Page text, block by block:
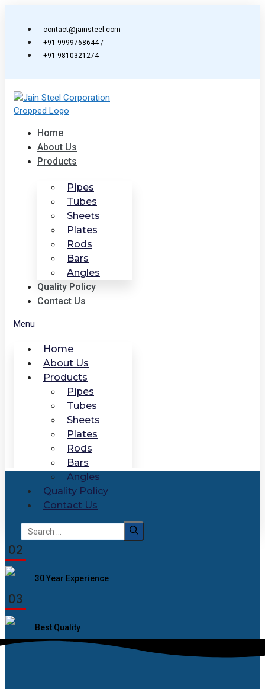
contact@jainsteel.com
+91 9999768644 /
+91 9810321274
Home
About Us
Products
Pipes
Tubes
Sheets
Plates
Rods
Bars
Angles
Quality Policy
Contact Us
Menu
Home
About Us
Products
Pipes
Tubes
Sheets
Plates
Rods
Bars
Angles
Quality Policy
Contact Us
Search
for:
02
30 Year Experience
03
Best Quality